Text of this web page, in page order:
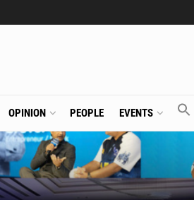
OPINION PEOPLE EVENTS